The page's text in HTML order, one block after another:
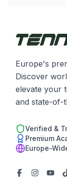
Europe's
Discover
elevate your
and state-of-
Verified &
Premium
Europe-